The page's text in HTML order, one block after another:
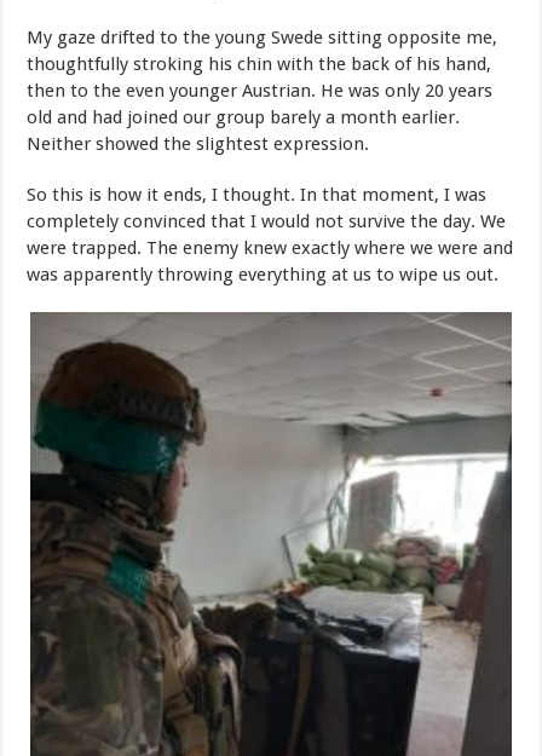
My gaze drifted to the young Swede sitting opposite me,
thoughtfully stroking his chin with the back of his hand,
then to the even younger Austrian. He was only 20 years
old and had joined our group barely a month earlier.
Neither showed the slightest expression.
So this is how it ends, I thought. In that moment, I was
completely convinced that I would not survive the day. We
were trapped. The enemy knew exactly where we were and
was apparently throwing everything at us to wipe us out.